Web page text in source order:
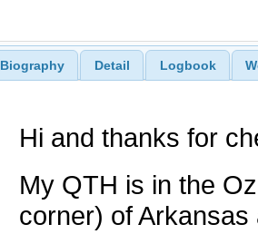
Biography Detail Logbook